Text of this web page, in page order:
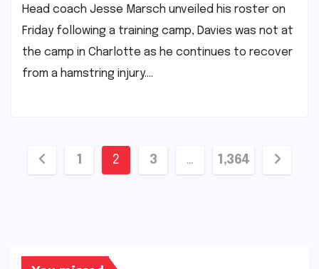
Head coach Jesse Marsch unveiled his roster on
Friday following a training camp, Davies was not at
the camp in Charlotte as he continues to recover
from a hamstring injury.​…
Posts
1 2 3 … 1,364